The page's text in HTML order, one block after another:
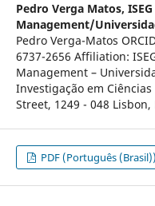
Pedro Verga Matos,
Management/
Pedro Verga-Matos
6737-2656 Affiliation:
Management –
Investigação em
Street, 1249 - 048
PDF (Português (Brasil))